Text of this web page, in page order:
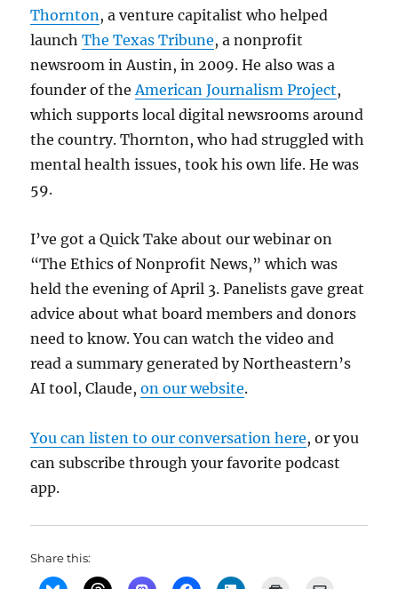
Thornton , a venture capitalist who helped
launchThe Texas Tribune, a nonprofit
newsroom in Austin, in 2009. He also was a
founder of the American Journalism Project,
which supports local digital newsrooms around
the country. Thornton, who had struggled with
mental health issues, took his own life. He was
59.
I’ve got a Quick Take about our webinar on
“The Ethics of Nonprofit News,” which was
held the evening of April 3. Panelists gave great
advice about what board members and donors
need to know. You can watch the video and
read a summary generated by Northeastern’s
AI tool, Claude,on our website.
You can listen to our conversation here, or you
can subscribe through your favorite podcast
app.
Share this: